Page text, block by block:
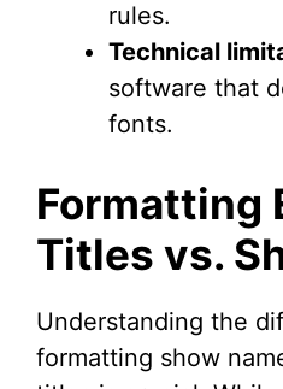
rules.
Technical
software that
fonts.
Formatting
Titles vs.
Understanding the
formatting show